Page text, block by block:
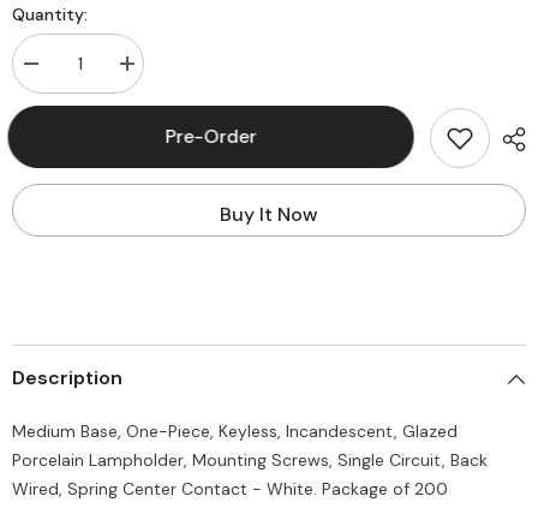
Quantity:
Decrease
quantity
for
Medium
Base
Keyless
200)
Increase
quantity
for
Leviton
10035
Base
Keyless
200)
Pre-Order
Buy It Now
Description
Medium Base, One-Piece, Keyless, Incandescent, Glazed
Porcelain Lampholder, Mounting Screws, Single Circuit, Back
Wired, Spring Center Contact - White. Package of 200